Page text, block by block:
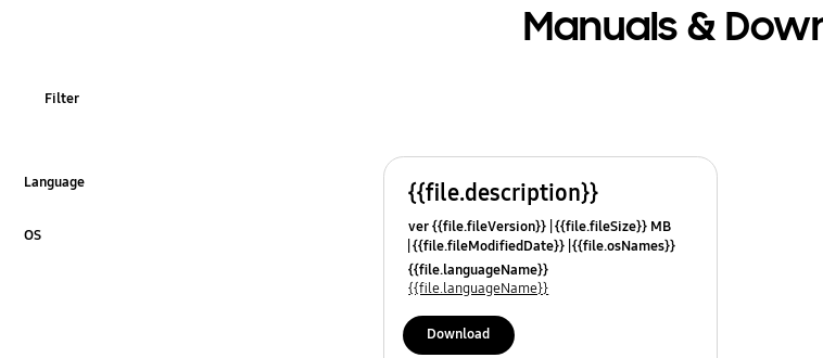
Manuals &
Filter
Language
OS
{{file.description}}
ver {{file.fileVersion}} {{file.fileSize}} MB
{{file.fileModifiedDate}} {{file.osNames}}
{{file.languageName}}
{{file.languageName}}
Download